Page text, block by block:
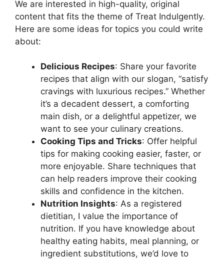
We are interested in high-quality, original
content that fits the theme of Treat Indulgently.
Here are some ideas for topics you could write
about:
Delicious Recipes: Share your favorite
recipes that align with our slogan, “satisfy
cravings with luxurious recipes.” Whether
it’s a decadent dessert, a comforting
main dish, or a delightful appetizer, we
want to see your culinary creations.
Cooking Tips and Tricks: Offer helpful
tips for making cooking easier, faster, or
more enjoyable. Share techniques that
can help readers improve their cooking
skills and confidence in the kitchen.
Nutrition Insights: As a registered
dietitian, I value the importance of
nutrition. If you have knowledge about
healthy eating habits, meal planning, or
ingredient substitutions, we’d love to